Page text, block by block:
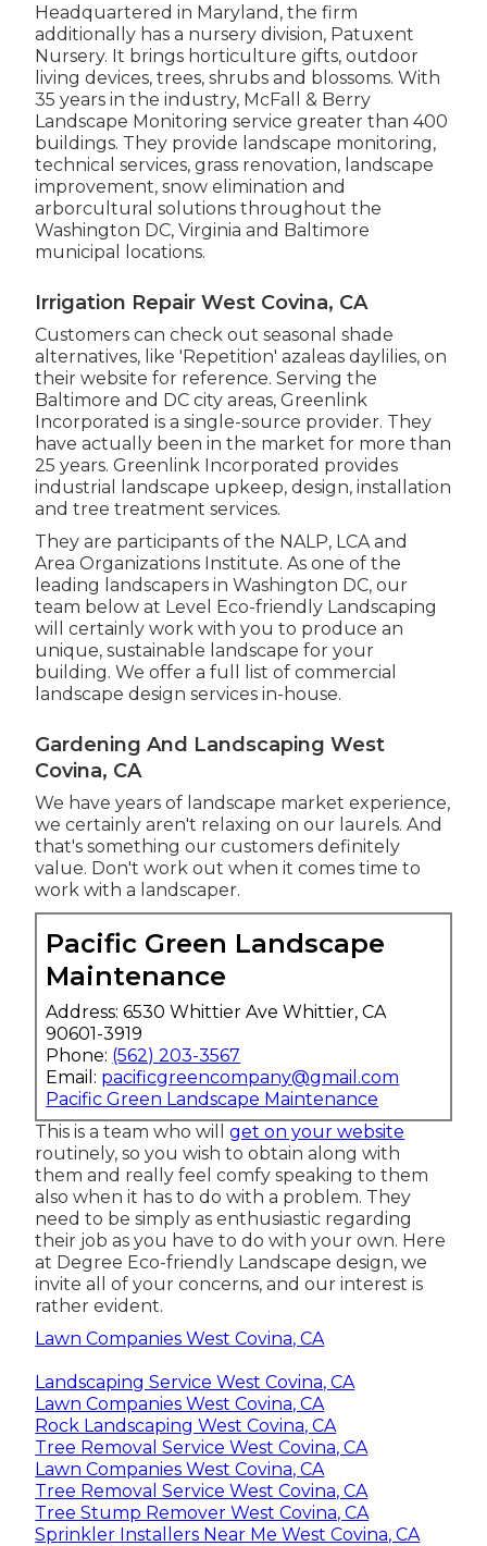
Headquartered in Maryland, the firm
additionally has a nursery division, Patuxent
Nursery. It brings horticulture gifts, outdoor
living devices, trees, shrubs and blossoms. With
35 years in the industry, McFall & Berry
Landscape Monitoring service greater than 400
buildings. They provide landscape monitoring,
technical services, grass renovation, landscape
improvement, snow elimination and
arborcultural solutions throughout the
Washington DC, Virginia and Baltimore
municipal locations.
Irrigation Repair West Covina, CA
Customers can check out seasonal shade
alternatives, like 'Repetition' azaleas daylilies, on
their website for reference. Serving the
Baltimore and DC city areas, Greenlink
Incorporated is a single-source provider. They
have actually been in the market for more than
25 years. Greenlink Incorporated provides
industrial landscape upkeep, design, installation
and tree treatment services.
They are participants of the NALP, LCA and
Area Organizations Institute. As one of the
leading landscapers in Washington DC, our
team below at Level Eco-friendly Landscaping
will certainly work with you to produce an
unique, sustainable landscape for your
building. We offer a full list ofcommercial
landscape design services in-house.
Gardening And Landscaping West
Covina, CA
We have years of landscape market experience,
we certainly aren't relaxing on our laurels. And
that's something our customers definitely
value. Don't work out when it comes time to
work with a landscaper.
Pacific Green Landscape
Maintenance
Address: 6530 Whittier Ave Whittier, CA
90601-3919
Phone: (562) 203-3567
Email: pacificgreencompany@gmail.com
Pacific Green Landscape Maintenance
This is a team who willget on your website
routinely, so you wish to obtain along with
them and really feel comfy speaking to them
also when it has to do with a problem. They
need to be simply as enthusiastic regarding
their job as you have to do with your own. Here
at Degree Eco-friendly Landscape design, we
invite all of your concerns, and our interest is
rather evident.
Lawn Companies West Covina, CA
Landscaping Service West Covina, CA
Lawn Companies West Covina, CA
Rock Landscaping West Covina, CA
Tree Removal Service West Covina, CA
Lawn Companies West Covina, CA
Tree Removal Service West Covina, CA
Tree Stump Remover West Covina, CA
Sprinkler Installers Near Me West Covina, CA